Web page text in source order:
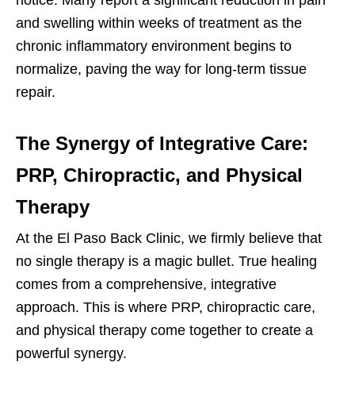
and swelling within weeks of treatment as the
chronic inflammatory environment begins to
normalize, paving the way for long-term tissue
repair.
The Synergy of Integrative Care:
PRP, Chiropractic, and Physical
Therapy
At the El Paso Back Clinic, we firmly believe that
no single therapy is a magic bullet. True healing
comes from a comprehensive, integrative
approach. This is where PRP, chiropractic care,
and physical therapy come together to create a
powerful synergy.